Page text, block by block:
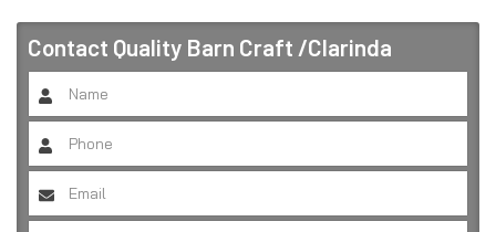
Contact Quality Barn Craft /Clarinda